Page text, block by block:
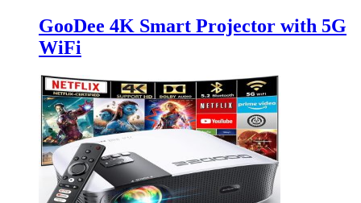
GooDee 4K Smart Projector with 5G
WiFi